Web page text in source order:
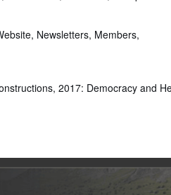
Newsletters, Members,
2017: Democracy and